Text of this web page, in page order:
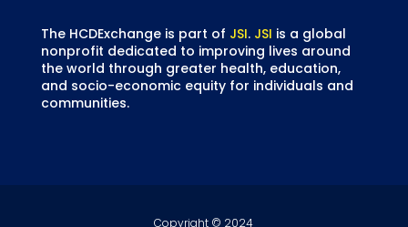
The HCDExchange is part of JSI. JSI is a global
nonprofit dedicated to improving lives around
the world through greater health, education,
and socio-economic equity for individuals and
communities.
Copyright © 2024